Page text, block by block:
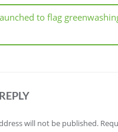
to flag
will not be published.